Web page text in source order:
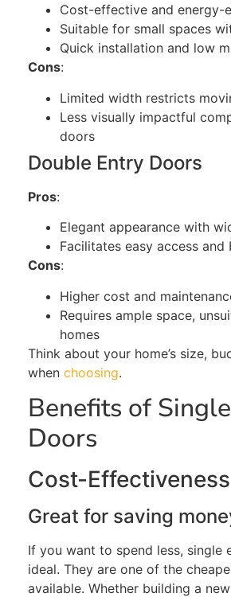
Cost-effective and energy-
Suitable for small spaces
Quick installation and low
Cons:
Limited width restricts
Less visually impactful
doors
Double Entry Doors
Pros:
Elegant appearance with
Facilitates easy access
Cons:
Higher cost and
Requires ample space,
homes
Think about your home’s size,
when choosing.
Benefits of
Doors
Cost-Effectiveness
Great for saving m
If you want to spend less, single
ideal. They are one of the
available. Whether building a